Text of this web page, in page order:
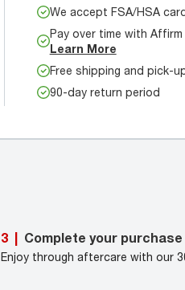
We accept FSA/HSA
Pay over time with
Learn More
Free shipping and pick-
90-day return period
3 Complete your purchase
Enjoy through aftercare with our